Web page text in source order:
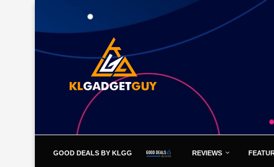
GOOD DEALS BY KLGG REVIEWS